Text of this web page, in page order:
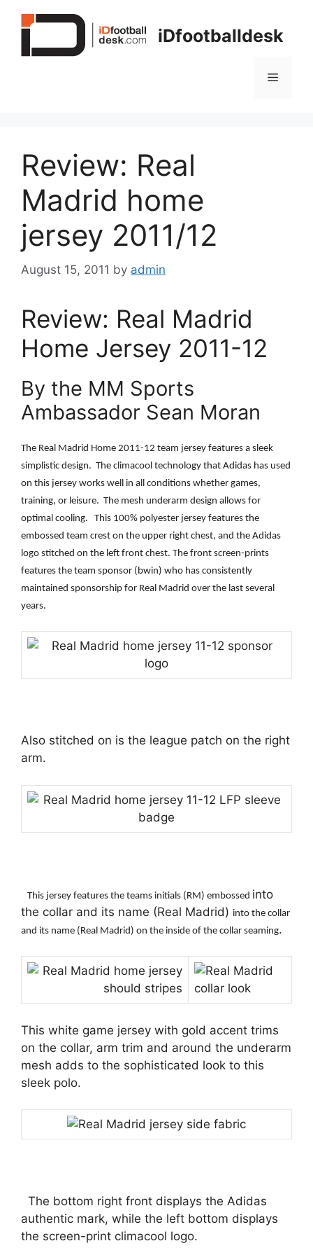
iDfootballdesk
Menu
Review: Real
Madrid home
jersey 2011/12
August 15, 2011 by admin
Review: Real Madrid
Home Jersey 2011-12
By the MM Sports
Ambassador Sean Moran
The Real Madrid Home 2011-12 team jersey features a sleek
simplistic design. The climacool technology that Adidas has used
on this jersey works well in all conditions whether games,
training, or leisure. The mesh underarm design allows for
optimal cooling.
This 100% polyester jersey features the
embossed team crest on the upper right chest, and the Adidas
logo stitched on the left front chest. The front screen-prints
features the team sponsor (bwin) who has consistently
maintained sponsorship for Real Madrid over the last several
years.
Also stitched on is the league patch on the right
arm.
This jersey features the teams initials (RM) embossed into
the collar and its name (Real Madrid) into the collar
and its name (Real Madrid) on the inside of the collar seaming.
This white game jersey with gold accent trims
on the collar, arm trim and around the underarm
mesh adds to the sophisticated look to this
sleek polo.
The bottom right front displays the Adidas
authentic mark, while the left bottom displays
the screen-print climacool logo.